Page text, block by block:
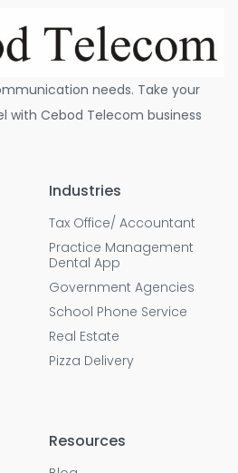
needs. Take your
with Cebod Telecom business
Industries
Tax Office/ Accountant
Practice Management
Dental App
Government Agencies
School Phone Service
Real Estate
Pizza Delivery
Resources